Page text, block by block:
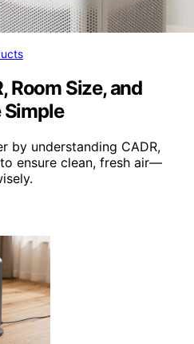
Room Size, and
Simple
by understanding CADR,
ensure clean, fresh air—